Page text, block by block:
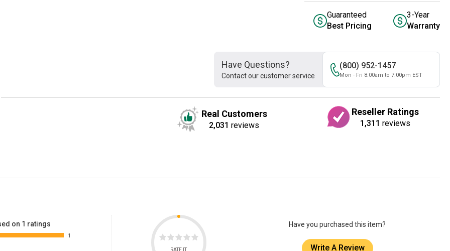
Guaranteed
Best Pricing
3-Year
Warranty
Have Questions?
Contact our customer service
(800) 952-1457
Mon - Fri 8:00am to 7:00pm EST
Real Customers
2,031 reviews
Reseller Ratings
1,311 reviews
on 1 ratings
1
RATE IT
Have you purchased this item?
Write A Review